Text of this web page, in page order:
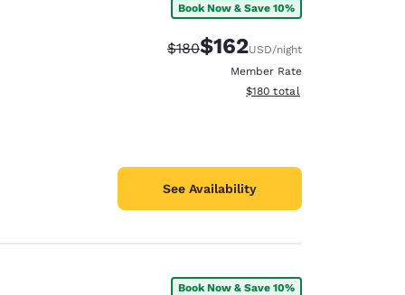
Book Now & Save 10%
Strikethrough Rate:
$180Discounted rate:
$162USD/night
Member Rate
View estimated total details
$180 total
See Availability
Book Now & Save 10%